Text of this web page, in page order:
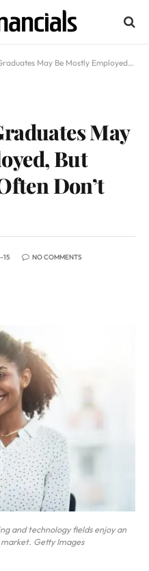
Be Mostly Employed, But Skills and Jobs Often Don’t Match
May
But
Don’t
15 NO COMMENTS
and technology fields enjoy an
Getty Images